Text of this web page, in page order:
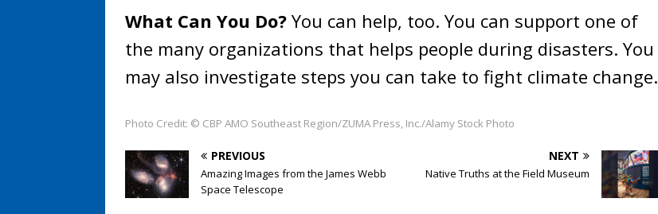
What Can You Do? You can help, too. You can support one of
the many organizations that helps people during disasters. You
may also investigate steps you can take to fight climate change.
Photo Credit: © CBP AMO Southeast Region/ZUMA Press, Inc./Alamy Stock Photo
PREVIOUS
Amazing Images from the James Webb
Space Telescope
NEXT
Native Truths at the Field Museum